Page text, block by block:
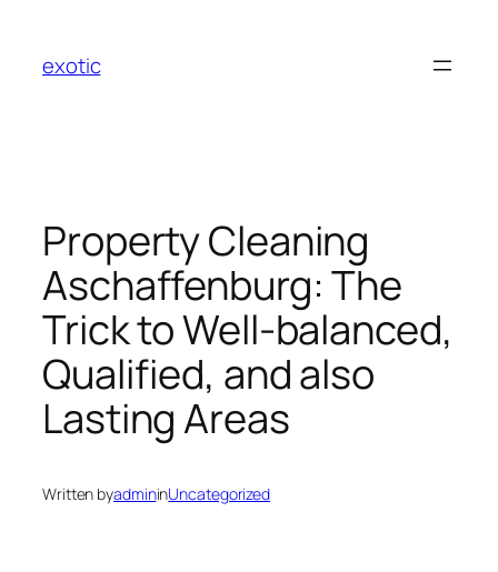
content
exotic
Property Cleaning
Aschaffenburg: The
Trick to Well-balanced,
Qualified, and also
Lasting Areas
Written byadmininUncategorized